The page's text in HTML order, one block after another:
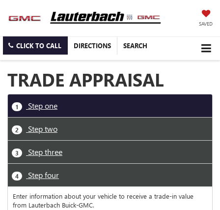
SAVED
CLICK TO CALL DIRECTIONS SEARCH
TRADE APPRAISAL
1 Step one
2 Step two
3 Step three
4 Step four
Enter information about your vehicle to receive a trade-in value
from Lauterbach Buick-GMC.